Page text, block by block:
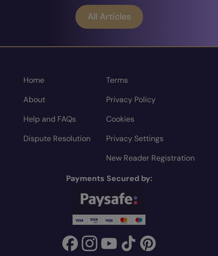
All Articles
Home
About
Help and FAQs
Dispute Resolution
Terms
Privacy Policy
Cookies
Privacy Settings
New Reader Registration
Payments Secured by: